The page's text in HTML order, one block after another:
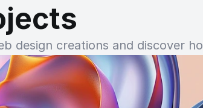
design creations and discover